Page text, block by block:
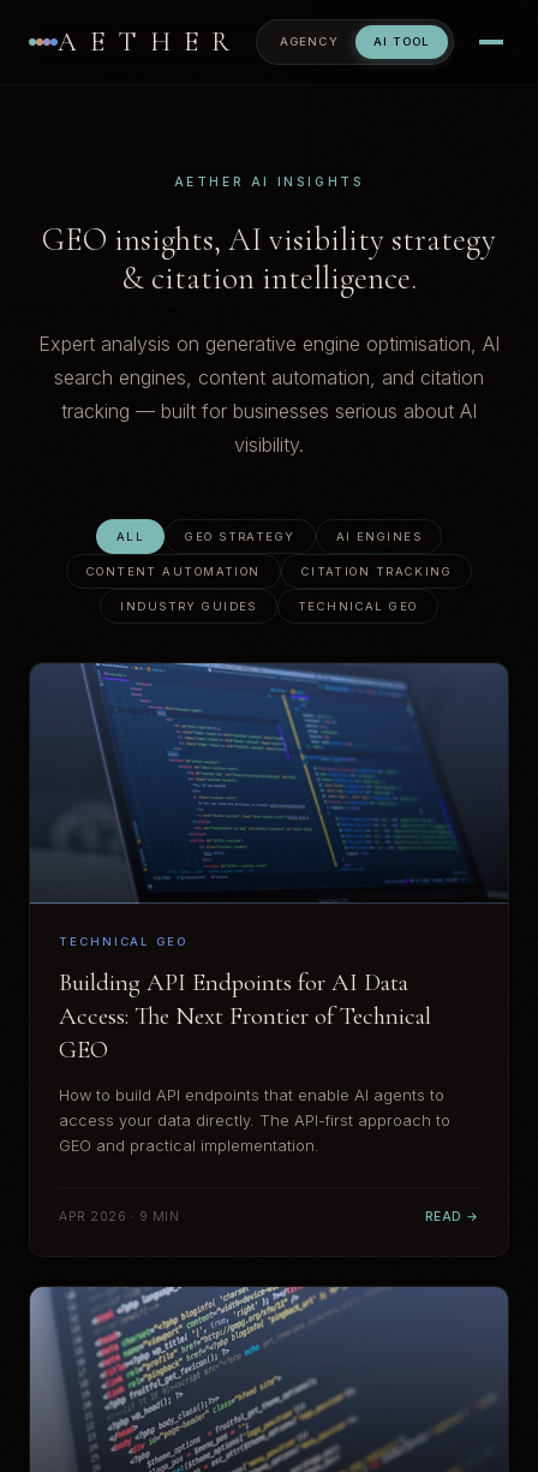
AETHER AGENCY AI TOOL
AETHER AI INSIGHTS
GEO insights, AI visibility strategy
& citation intelligence.
Expert analysis on generative engine optimisation, AI
search engines, content automation, and citation
tracking — built for businesses serious about AI
visibility.
ALL GEO STRATEGY AI ENGINES
CONTENT AUTOMATION CITATION TRACKING
INDUSTRY GUIDES TECHNICAL GEO
TECHNICAL GEO
Building API Endpoints for AI Data
Access: The Next Frontier of Technical
GEO
How to build API endpoints that enable AI agents to
access your data directly. The API-first approach to
GEO and practical implementation.
APR 2026 · 9 MIN READ →